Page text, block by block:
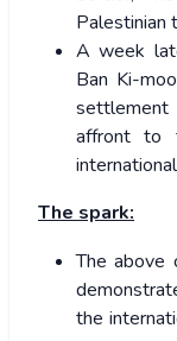
Palestinian
A week
Ban Ki-
affront to
The spark:
The above
the